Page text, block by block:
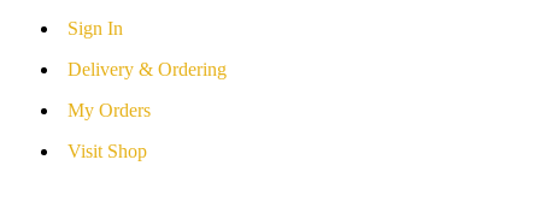
Sign In
Delivery & Ordering
My Orders
Visit Shop